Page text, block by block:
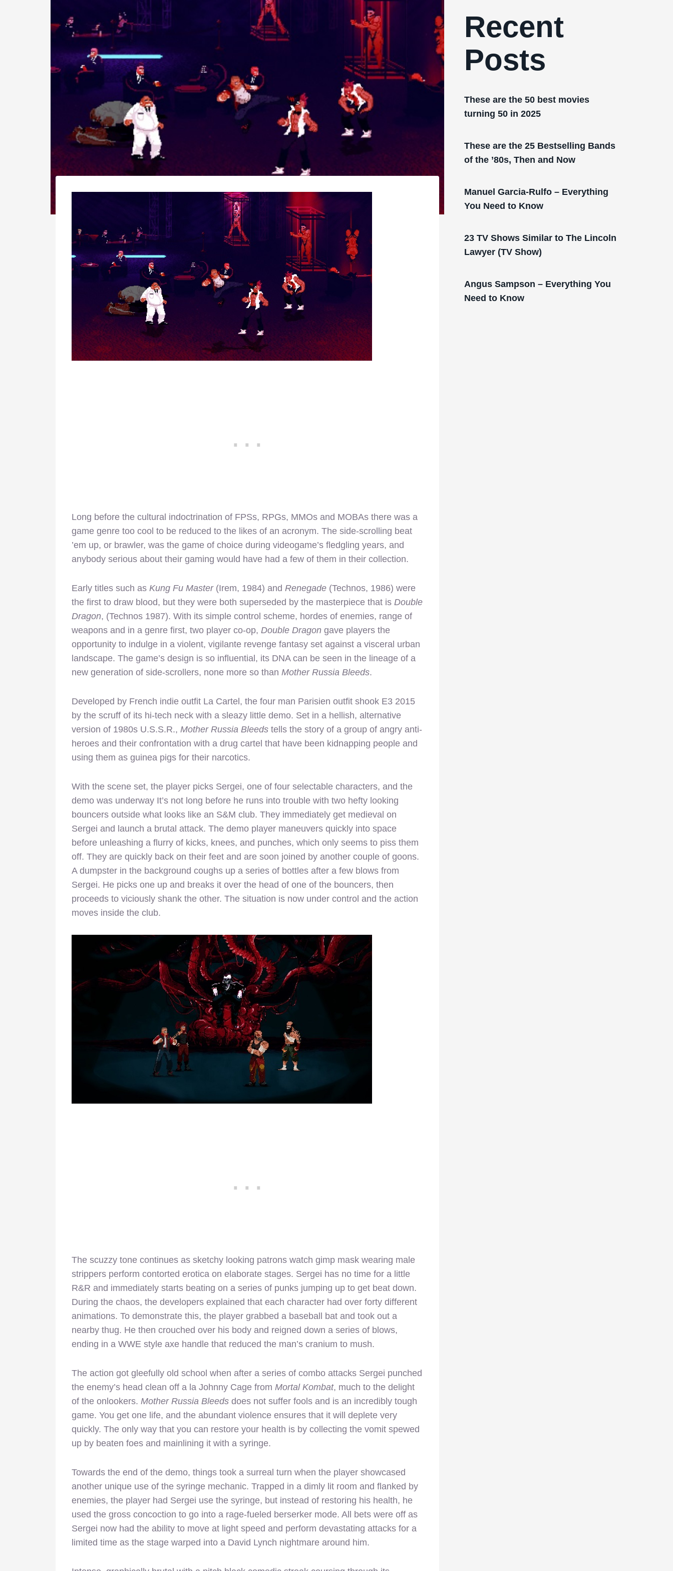
Long before the cultural indoctrination of FPSs, RPGs, MMOs and MOBAs there was a
game genre too cool to be reduced to the likes of an acronym. The side-scrolling beat
’em up, or brawler, was the game of choice during videogame’s fledgling years, and
anybody serious about their gaming would have had a few of them in their collection.
Early titles such as Kung Fu Master(Irem, 1984) and Renegade (Technos, 1986) were
the first to draw blood, but they were both superseded by the masterpiece that is Double
Dragon, (Technos 1987). With its simple control scheme, hordes of enemies, range of
weapons and in a genre first, two player co-op, Double Dragon gave players the
opportunity to indulge in a violent, vigilante revenge fantasy set against a visceral urban
landscape. The game’s design is so influential, its DNA can be seen in the lineage of a
new generation of side-scrollers, none more so than Mother Russia Bleeds.
Developed by French indie outfit La Cartel, the four man Parisien outfit shook E3 2015
by the scruff of its hi-tech neck with a sleazy little demo. Set in a hellish, alternative
version of 1980s U.S.S.R., Mother Russia Bleeds tells the story of a group of angry anti-
heroes and their confrontation with a drug cartel that have been kidnapping people and
using them as guinea pigs for their narcotics.
With the scene set, the player picks Sergei, one of four selectable characters, and the
demo was underway It’s not long before he runs into trouble with two hefty looking
bouncers outside what looks like an S&M club. They immediately get medieval on
Sergei and launch a brutal attack. The demo player maneuvers quickly into space
before unleashing a flurry of kicks, knees, and punches, which only seems to piss them
off. They are quickly back on their feet and are soon joined by another couple of goons.
A dumpster in the background coughs up a series of bottles after a few blows from
Sergei. He picks one up and breaks it over the head of one of the bouncers, then
proceeds to viciously shank the other. The situation is now under control and the action
moves inside the club.
The scuzzy tone continues as sketchy looking patrons watch gimp mask wearing male
strippers perform contorted erotica on elaborate stages. Sergei has no time for a little
R&R and immediately starts beating on a series of punks jumping up to get beat down.
During the chaos, the developers explained that each character had over forty different
animations. To demonstrate this, the player grabbed a baseball bat and took out a
nearby thug. He then crouched over his body and reigned down a series of blows,
ending in a WWE style axe handle that reduced the man’s cranium to mush.
The action got gleefully old school when after a series of combo attacks Sergei punched
the enemy’s head clean off a la Johnny Cage from Mortal Kombat, much to the delight
of the onlookers. Mother Russia Bleeds does not suffer fools and is an incredibly tough
game. You get one life, and the abundant violence ensures that it will deplete very
quickly. The only way that you can restore your health is by collecting the vomit spewed
up by beaten foes and mainlining it with a syringe.
Towards the end of the demo, things took a surreal turn when the player showcased
another unique use of the syringe mechanic. Trapped in a dimly lit room and flanked by
enemies, the player had Sergei use the syringe, but instead of restoring his health, he
used the gross concoction to go into a rage-fueled berserker mode. All bets were off as
Sergei now had the ability to move at light speed and perform devastating attacks for a
limited time as the stage warped into a David Lynch nightmare around him.
Recent
Posts
These are the 50 best movies
turning 50 in 2025
These are the 25 Bestselling Bands
of the ’80s, Then and Now
Manuel Garcia-Rulfo – Everything
You Need to Know
23 TV Shows Similar to The Lincoln
Lawyer (TV Show)
Angus Sampson – Everything You
Need to Know